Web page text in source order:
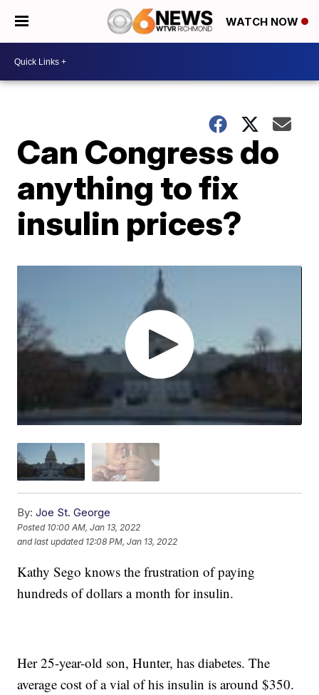
WATCH NOW
Can Congress do
anything to fix
insulin prices?
By: Joe St. George
Posted 10:00 AM, Jan 13, 2022
and last updated 12:08 PM, Jan 13, 2022
Kathy Sego knows the frustration of paying
hundreds of dollars a month for insulin.
Her 25-year-old son, Hunter, has diabetes. The
average cost of a vial of his insulin is around $350.